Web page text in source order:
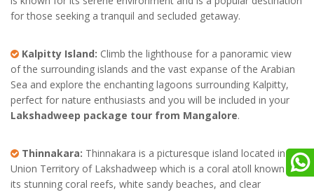
for those seeking a tranquil and secluded getaway.
Kalpitty Island: Climb the lighthouse for a panoramic view
of the surrounding islands and the vast expanse of the Arabian
Sea and explore the enchanting lagoons surrounding Kalpitty,
perfect for nature enthusiasts and you will be included in your
Lakshadweep package tour from Mangalore.
Thinnakara: Thinnakara is a picturesque island located in the
Union Territory of Lakshadweep which is a coral atoll known for
its stunning coral reefs, white sandy beaches, and clear